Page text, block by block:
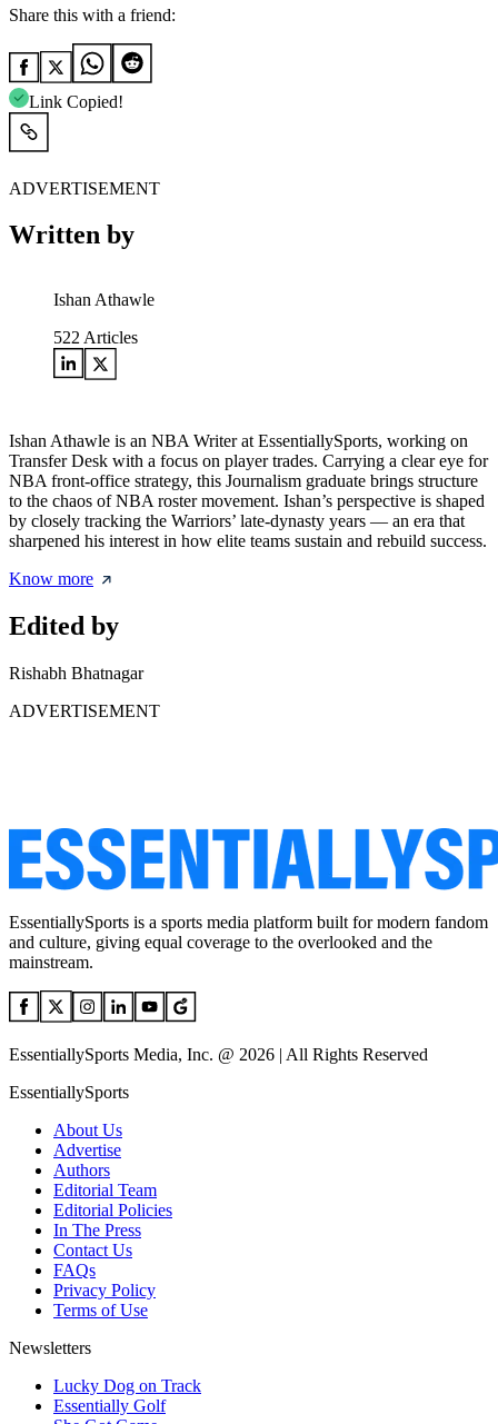
Share this with a friend:
Link Copied!
ADVERTISEMENT
Written by
Ishan Athawle
522 Articles
Ishan Athawle is an NBA Writer at EssentiallySports, working on
Transfer Desk with a focus on player trades. Carrying a clear eye for
NBA front-office strategy, this Journalism graduate brings structure
to the chaos of NBA roster movement. Ishan’s perspective is shaped
by closely tracking the Warriors’ late-dynasty years — an era that
sharpened his interest in how elite teams sustain and rebuild success.
Know more
Edited by
Rishabh Bhatnagar
ADVERTISEMENT
EssentiallySports is a sports media platform built for modern fandom
and culture, giving equal coverage to the overlooked and the
mainstream.
EssentiallySports Media, Inc. @ 2026 | All Rights Reserved
EssentiallySports
About Us
Advertise
Authors
Editorial Team
Editorial Policies
In The Press
Contact Us
FAQs
Privacy Policy
Terms of Use
Newsletters
Lucky Dog on Track
Essentially Golf